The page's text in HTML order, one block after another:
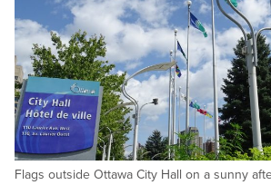
Flags outside Ottawa City Hall on a sunny